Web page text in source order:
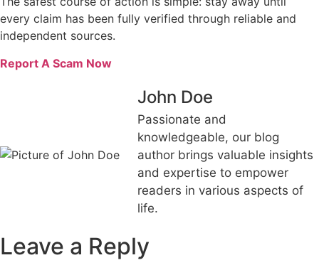
every claim has been fully verified through reliable and
independent sources.
Report A Scam Now
John Doe
Passionate and
knowledgeable, our blog
author brings valuable insights
and expertise to empower
readers in various aspects of
life.
Leave a Reply